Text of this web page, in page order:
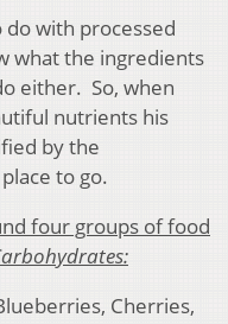
with processed
what the ingredients
either. So, when
nutrients his
by the
to go.
four groups of food
Cherries,